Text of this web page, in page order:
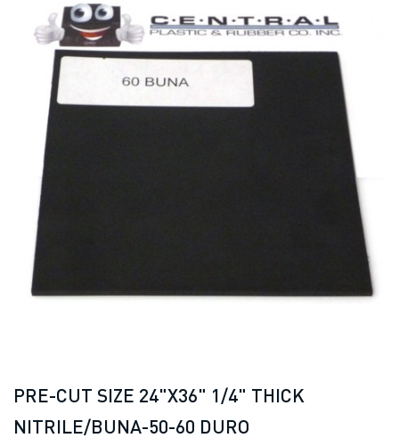
PRE-CUT SIZE 24"X36" 1/4" THICK
NITRILE/BUNA-50-60 DURO